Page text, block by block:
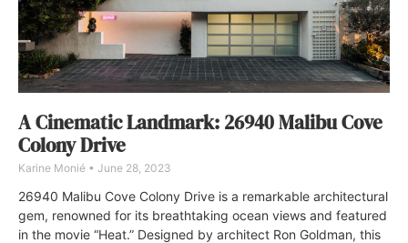
A Cinematic Landmark: 26940 Malibu Cove
Colony Drive
Karine Monié June 28, 2023
26940 Malibu Cove Colony Drive is a remarkable architectural
gem, renowned for its breathtaking ocean views and featured
in the movie “Heat.” Designed by architect Ron Goldman, this